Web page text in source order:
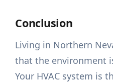
Conclusion
Living in Northern
that the environment
Your HVAC system is